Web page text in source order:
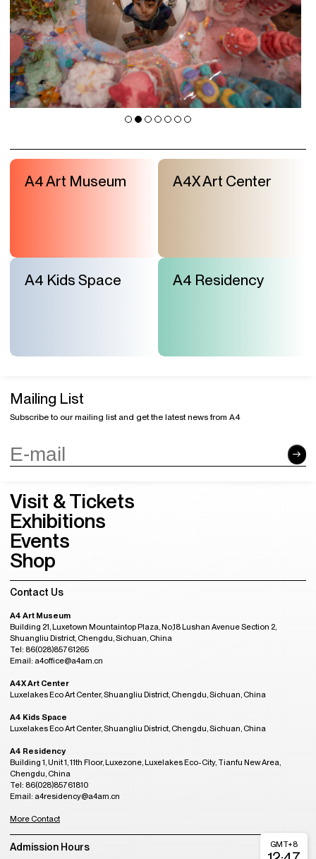
A4 Art Museum A4X Art Center
A4 Kids Space A4 Residency
Mailing List
Subscribe to our mailing list and get the latest news from A4
Visit & Tickets
Exhibitions
Events
Shop
Contact Us
A4 Art Museum
Building 21, Luxetown Mountaintop Plaza, No,18 Lushan Avenue Section 2,
Shuangliu District, Chengdu, Sichuan, China
Tel: 86(028)85761265
Email: a4office@a4am.cn
A4X Art Center
Luxelakes Eco Art Center, Shuangliu District, Chengdu, Sichuan, China
A4 Kids Space
Luxelakes Eco Art Center, Shuangliu District, Chengdu, Sichuan, China
A4 Residency
Building 1, Unit 1, 11th Floor, Luxezone, Luxelakes Eco-City, Tianfu New Area,
Chengdu, China
Tel: 86(028)85761810
Email: a4residency@a4am.cn
More Contact
Admission Hours GMT+8